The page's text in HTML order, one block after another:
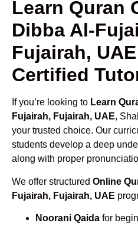
Learn Quran
Dibba Al-
Fujairah,
Certified
If you’re looking to Learn
Fujairah, Fujairah, UAE,
your trusted choice. Our
students develop a deep
along with proper
We offer structured Online
Fujairah, Fujairah, UAE
Noorani Qaida for